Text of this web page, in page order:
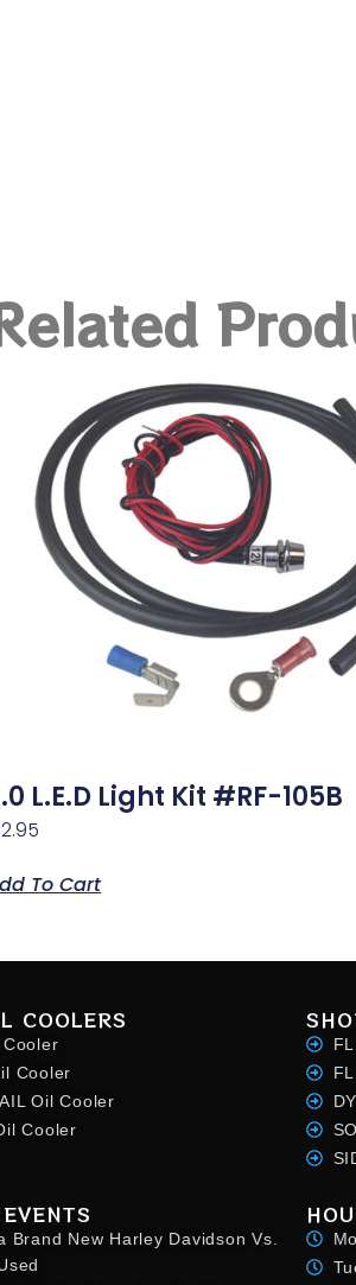
L.E.D Light Kit #RF-105B
To Cart
COOLERS
Cooler
Oil Cooler
Cooler
Brand New Harley Davidson Vs.